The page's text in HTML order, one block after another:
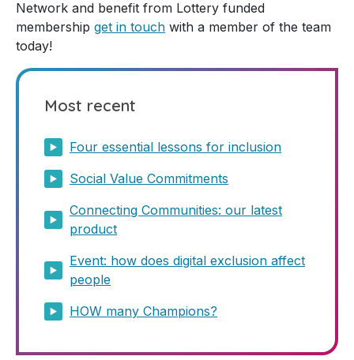
Network and benefit from Lottery funded
membership get in touch with a member of the team
today!
Most recent
Four essential lessons for inclusion
Social Value Commitments
Connecting Communities: our latest
product
Event: how does digital exclusion affect
people
HOW many Champions?